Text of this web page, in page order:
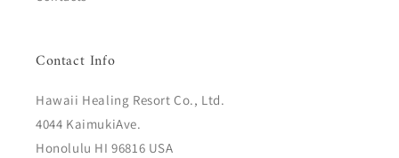
Contact Info
Hawaii Healing Resort Co., Ltd.
4044 KaimukiAve.
Honolulu HI 96816 USA